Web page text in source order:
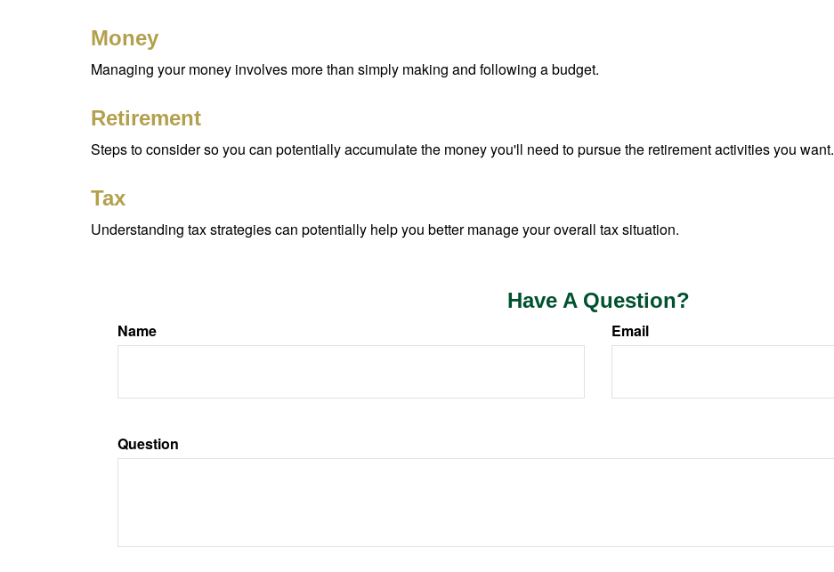
Money
Managing your money involves more than simply making and following a budget.
Retirement
Steps to consider so you can potentially accumulate the money you'll need to pursue the retirement activities you want.
Tax
Understanding tax strategies can potentially help you better manage your overall tax situation.
Have A Question?
Name Email
Question